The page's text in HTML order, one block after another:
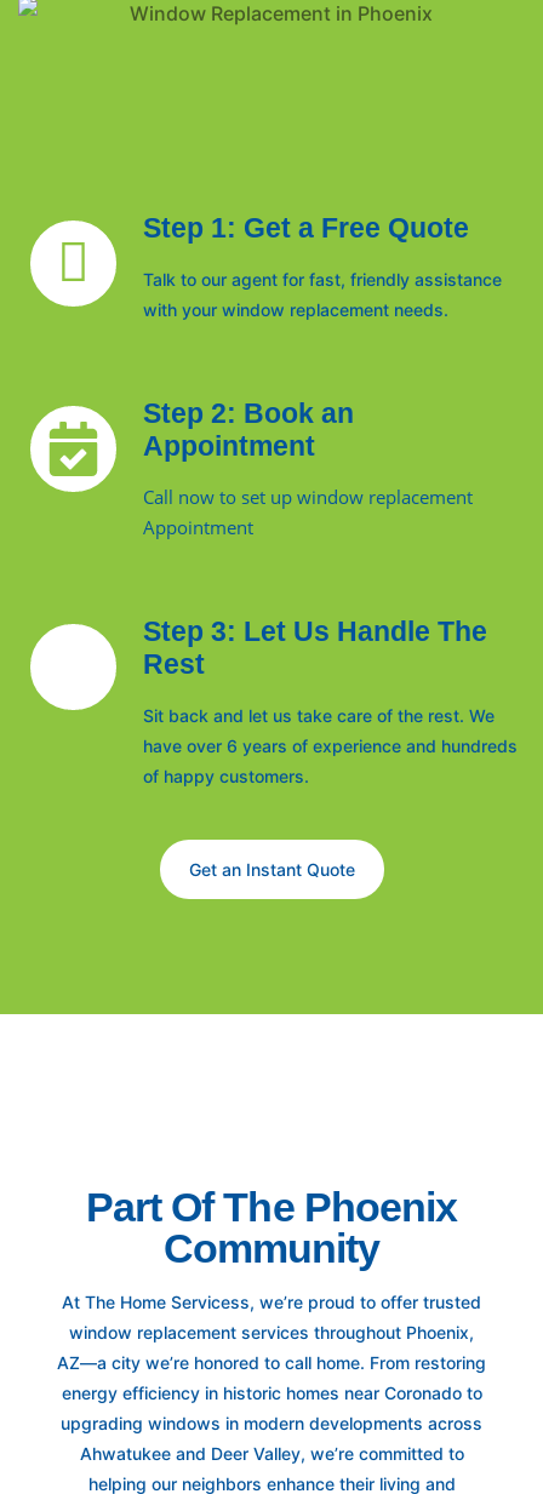
Step 1: Get a Free Quote
Talk to our agent for fast, friendly assistance
with your window replacement needs.
Step 2: Book an
Appointment
Call now to set up window replacement
Appointment
Step 3: Let Us Handle The
Rest
Sit back and let us take care of the rest. We
have over 6 years of experience and hundreds
of happy customers.
Get an Instant Quote
Part Of The Phoenix
Community
At The Home Servicess, we’re proud to offer trusted
window replacement services throughout Phoenix,
AZ—a city we’re honored to call home. From restoring
energy efficiency in historic homes near Coronado to
upgrading windows in modern developments across
Ahwatukee and Deer Valley, we’re committed to
helping our neighbors enhance their living and